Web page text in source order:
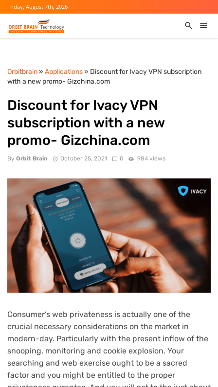
Friday, August 7th, 2026
Orbitbrain» Applications» Discount for Ivacy VPN subscription
with a new promo- Gizchina.com
Discount for Ivacy VPN
subscription with a new
promo- Gizchina.com
By Orbit Brain October 25, 2021 0 984 views
Consumer’s web privateness is actually one of the
crucial necessary considerations on the market in
modern-day. Particularly with the present inflow of the
snooping, monitoring and cookie explosion. Your
searching and web exercise ought to be a sacred
factor and you might be entitled to the proper